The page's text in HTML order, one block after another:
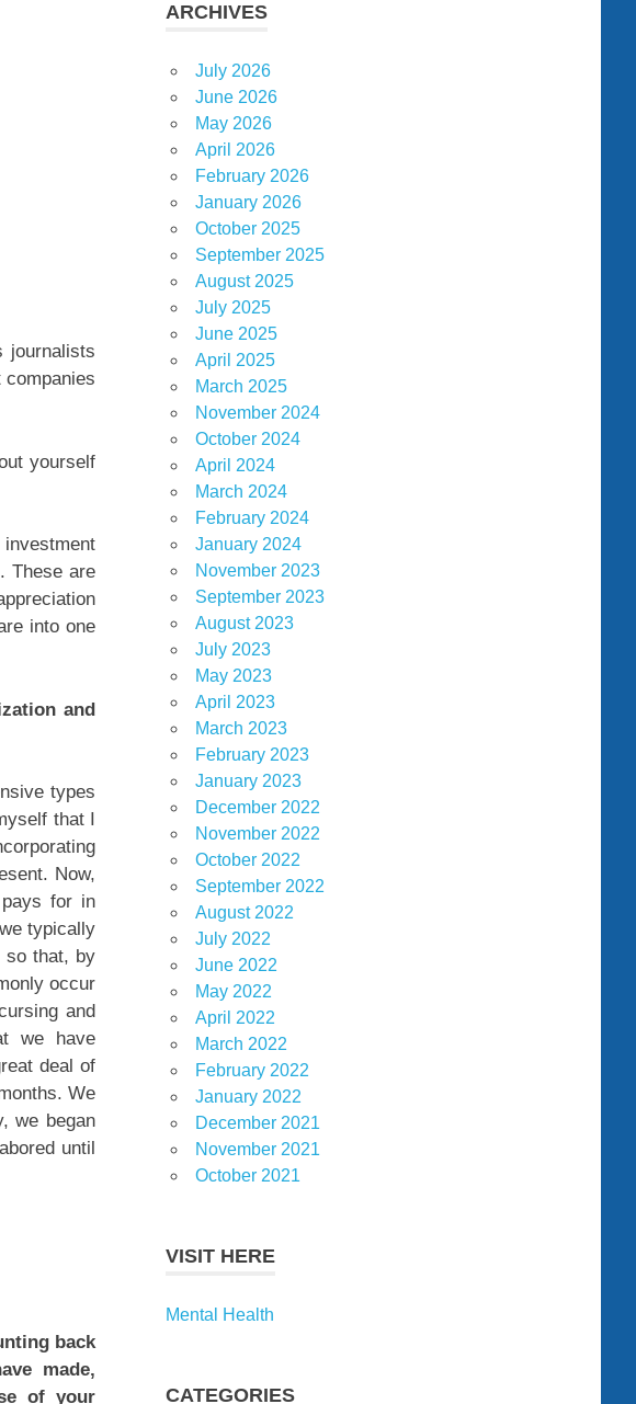
journalists
yourself
These are
into one
and
types
that I
Now,
for in
typically
so that, by
occur
and
we have
deal of
We
we began
until
back
made,
of your
ARCHIVES
July 2026
June 2026
May 2026
April 2026
February 2026
January 2026
October 2025
September 2025
August 2025
July 2025
June 2025
April 2025
March 2025
November 2024
October 2024
April 2024
March 2024
February 2024
January 2024
November 2023
September 2023
August 2023
July 2023
May 2023
April 2023
March 2023
February 2023
January 2023
December 2022
November 2022
October 2022
September 2022
August 2022
July 2022
June 2022
May 2022
April 2022
March 2022
February 2022
January 2022
December 2021
November 2021
October 2021
VISIT HERE
Mental Health
CATEGORIES